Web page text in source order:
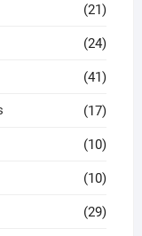
(21)
(24)
(41)
(17)
(10)
(10)
(29)